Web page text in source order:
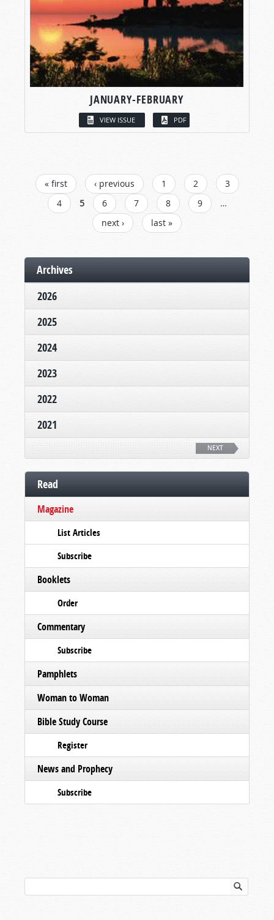
JANUARY-FEBRUARY
VIEW ISSUE PDF
PAGES
« first ‹ previous 1 2
3
4
5 6 7 8 9
…
next ›
last »
Archives
2026
2025
2024
2023
2022
2021
NEXT
Read
Magazine
List Articles
Subscribe
Booklets
Order
Commentary
Subscribe
Pamphlets
Woman to Woman
Bible Study Course
Register
News and Prophecy
Subscribe